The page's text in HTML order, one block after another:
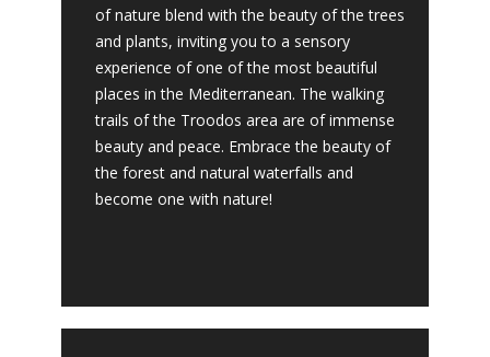
of nature blend with the beauty of the trees
and plants, inviting you to a sensory
experience of one of the most beautiful
places in the Mediterranean. The walking
trails of the Troodos area are of immense
beauty and peace. Embrace the beauty of
the forest and natural waterfalls and
become one with nature!